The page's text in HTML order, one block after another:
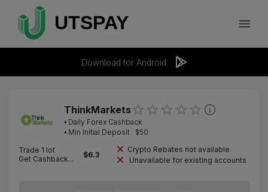
Download for Android
ThinkMarkets
⦁ Daily Forex Cashback
⦁ Min Initial Deposit : $50
Trade 1 lot
Get Cashback...
$6.3
Crypto Rebates not available
Unavailable for existing accounts